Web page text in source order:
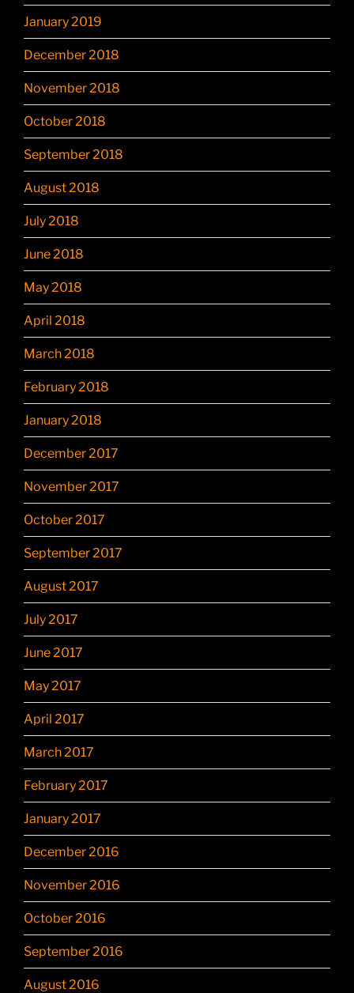
January 2019
December 2018
November 2018
October 2018
September 2018
August 2018
July 2018
June 2018
May 2018
April 2018
March 2018
February 2018
January 2018
December 2017
November 2017
October 2017
September 2017
August 2017
July 2017
June 2017
May 2017
April 2017
March 2017
February 2017
January 2017
December 2016
November 2016
October 2016
September 2016
August 2016